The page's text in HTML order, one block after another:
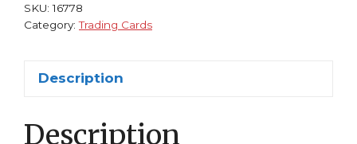
SKU:16778
Category:Trading Cards
Description
Description